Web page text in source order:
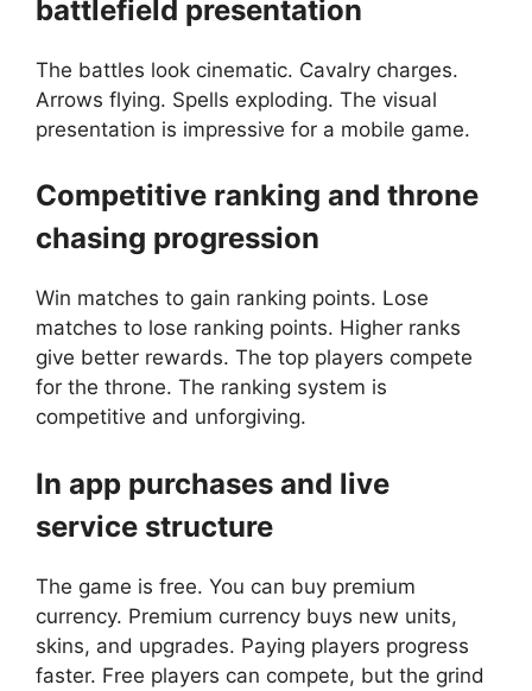
battlefield presentation
The battles look cinematic. Cavalry charges.
Arrows flying. Spells exploding. The visual
presentation is impressive for a mobile game.
Competitive ranking and throne
chasing progression
Win matches to gain ranking points. Lose
matches to lose ranking points. Higher ranks
give better rewards. The top players compete
for the throne. The ranking system is
competitive and unforgiving.
In app purchases and live
service structure
The game is free. You can buy premium
currency. Premium currency buys new units,
skins, and upgrades. Paying players progress
faster. Free players can compete, but the grind